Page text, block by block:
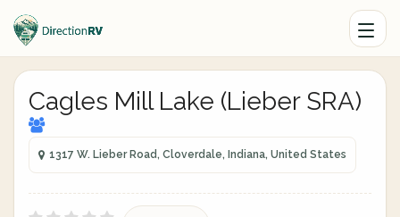
Cagles Mill Lake (Lieber SRA)
1317 W. Lieber Road, Cloverdale, Indiana, United States